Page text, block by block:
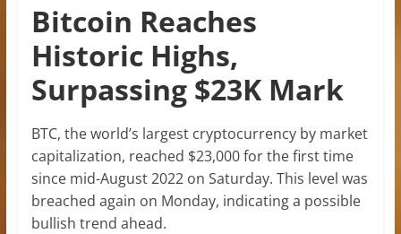
Bitcoin Reaches
Historic Highs,
Surpassing $23K Mark
BTC, the world’s largest cryptocurrency by market
capitalization, reached $23,000 for the first time
since mid-August 2022 on Saturday. This level was
breached again on Monday, indicating a possible
bullish trend ahead.